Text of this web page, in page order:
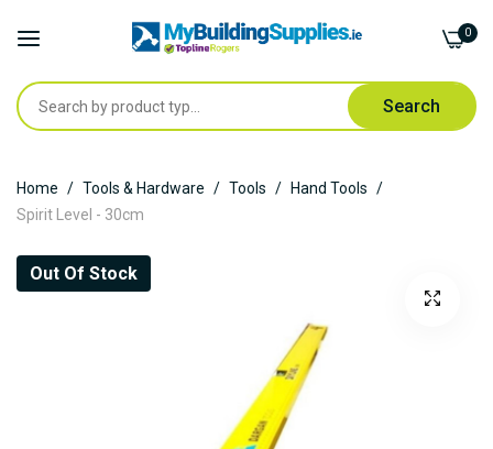
Search
0
to
Content
Home Tools & Hardware Tools
Hand Tools
Spirit Level - 30cm
Skip
Out Of Stock